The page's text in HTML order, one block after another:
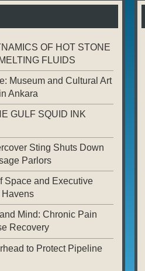
OF HOT STONE
FLUIDS
Museum and Cultural Art
Ankara
GULF SQUID INK
Sting Shuts Down
Parlors
Space and Executive
Mind: Chronic Pain
Recovery
to Protect Pipeline